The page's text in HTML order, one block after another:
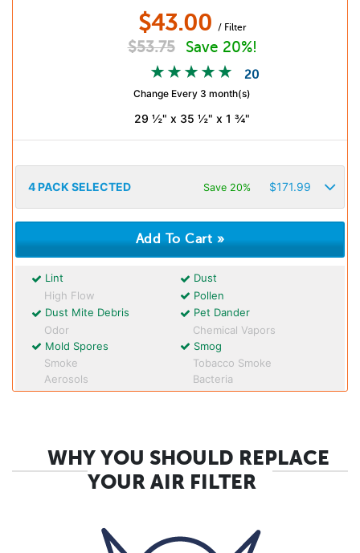
$43.00 / Filter
$53.75 Save 20%!
20
Change Every 3 month(s)
29 ½" x 35 ½" x 1 ¾"
4PACK SELECTED Save 20% $171.99
Lint
Dust
High Flow
Pollen
Dust Mite Debris
Pet Dander
Odor
Chemical Vapors
Mold Spores
Smog
Smoke
Tobacco Smoke
Aerosols
Bacteria
WHY YOU SHOULD REPLACE
YOUR AIR FILTER